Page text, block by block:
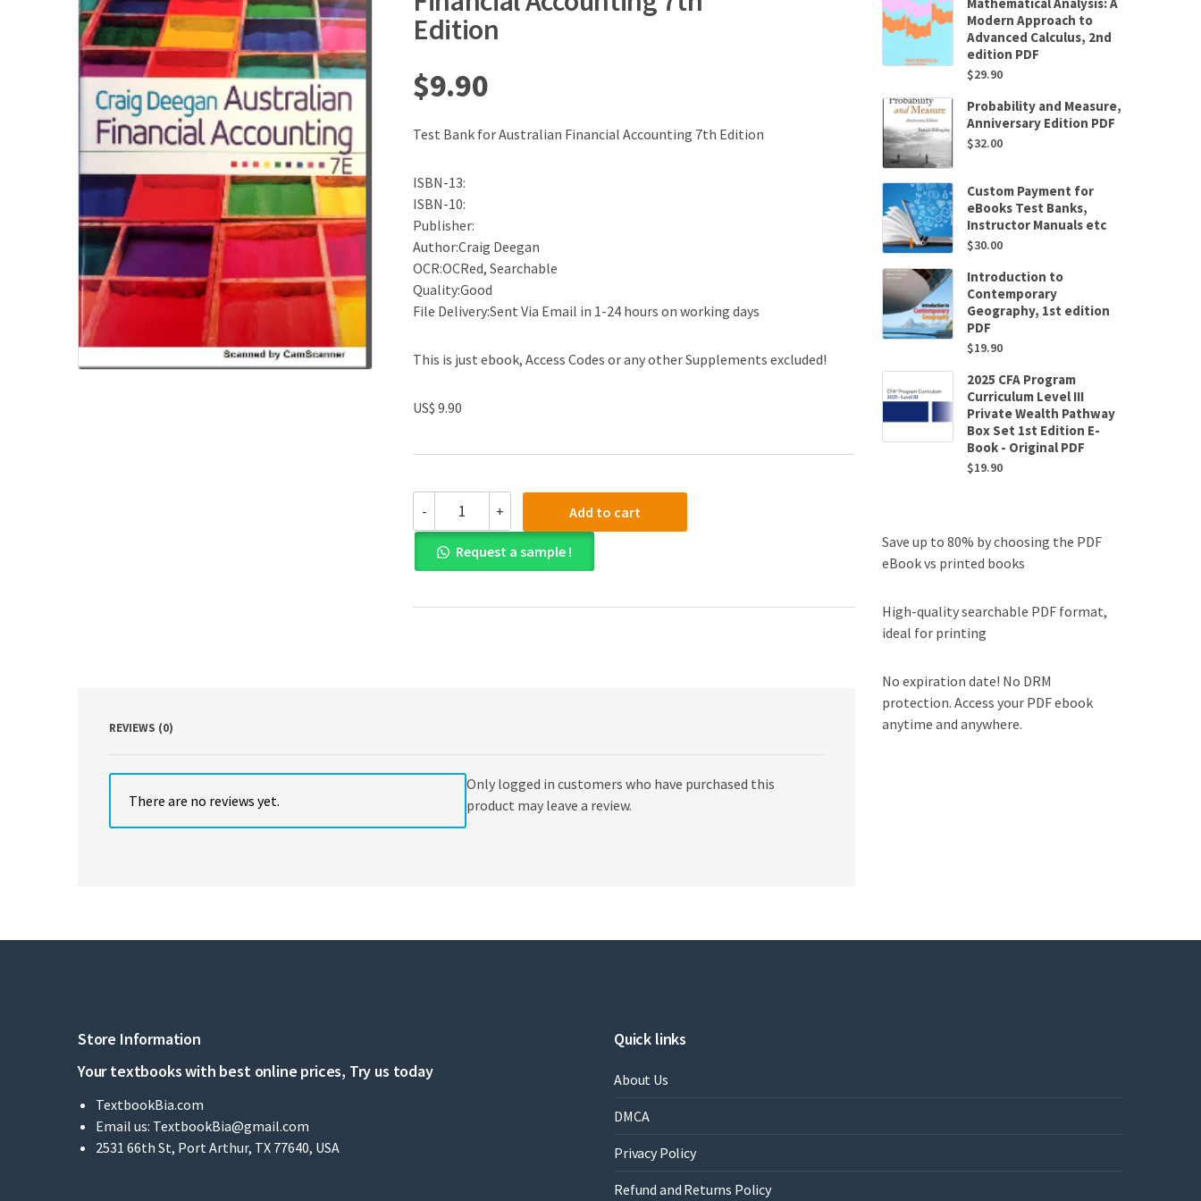
Edition
$9.90
Test Bank for Australian Financial Accounting 7th Edition
ISBN-13:
ISBN-10:
Publisher:
Author:Craig Deegan
OCR:OCRed, Searchable
Quality:Good
File Delivery:Sent Via Email in 1-24 hours on working days
This is just ebook, Access Codes or any other Supplements excluded!
US$ 9.90
-
Bank
for
Australian
Financial
7th
+ Add to cart
Request a sample !
REVIEWS (0)
There are no reviews yet.
Only logged in customers who have purchased this
product may leave a review.
Modern Approach to
Advanced Calculus, 2nd
edition PDF
$29.90
Probability and Measure,
Anniversary Edition PDF
$32.00
Custom Payment for
eBooks Test Banks,
Instructor Manuals etc
$30.00
Introduction to
Contemporary
Geography, 1st edition
PDF
$19.90
2025 CFA Program
Curriculum Level III
Private Wealth Pathway
Box Set 1st Edition E-
Book - Original PDF
$19.90
Save up to 80% by choosing the PDF
eBook vs printed books
High-quality searchable PDF format,
ideal for printing
No expiration date! No DRM
protection. Access your PDF ebook
anytime and anywhere.
Store Information
Your textbooks with best online prices, Try us today
TextbookBia.com
Email us: TextbookBia@gmail.com
2531 66th St, Port Arthur, TX 77640, USA
Quick links
About Us
DMCA
Privacy Policy
Refund and Returns Policy